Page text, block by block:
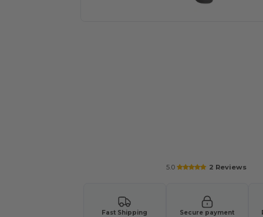
5.0 2 Reviews
Fast Shipping Secure payment